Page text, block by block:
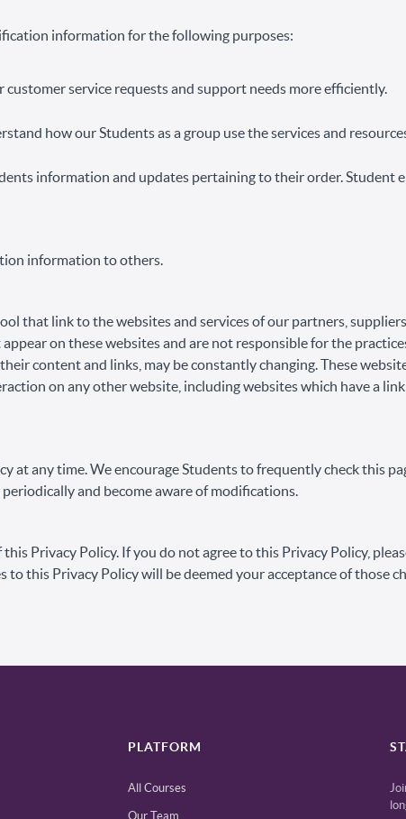
information for the following purposes:
service requests and support needs more efficiently.
how our Students as a group use the services and
information and updates pertaining to their order. Student
information to others.
that link to the websites and services of our partners,
on these websites and are not responsible for the
content and links, may be constantly changing. These
on any other website, including websites which have a
at any time. We encourage Students to frequently check this
and become aware of modifications.
Privacy Policy. If you do not agree to this Privacy Policy,
this Privacy Policy will be deemed your acceptance of those
PLATFORM
All Courses
Our Team